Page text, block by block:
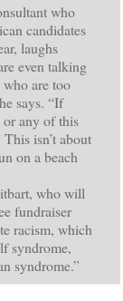
who
candidates
laughs
even talking
are too
says. “If
or any of this
isn’t about
on a beach
who will
fundraiser
racism, which
syndrome,
syndrome.”